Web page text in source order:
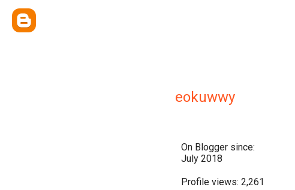
eokuwwy
On Blogger since:
July 2018
Profile views: 2,261